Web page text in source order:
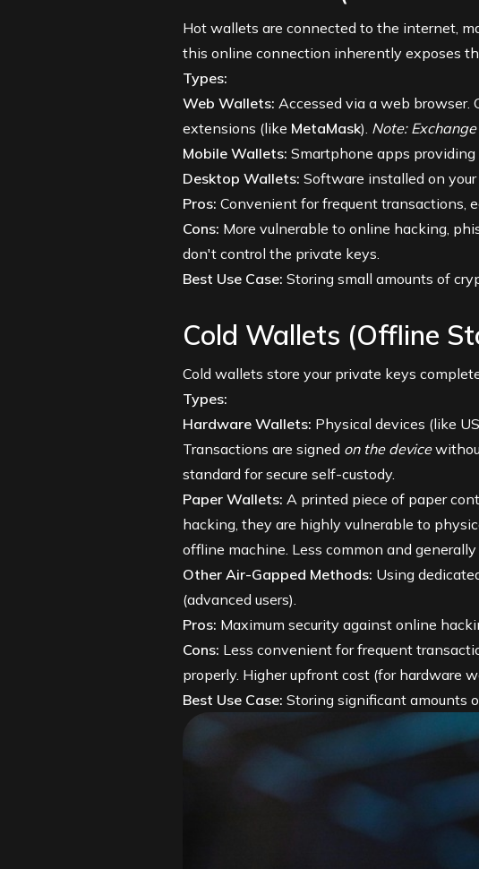
Hot wallets are connected to the internet,
this online connection inherently exposes
Types:
Web Wallets: Accessed via a web browser.
extensions (like MetaMask). Note:
Mobile Wallets: Smartphone apps providing
Desktop Wallets: Software installed on your
Pros: Convenient for frequent transactions,
Cons: More vulnerable to online hacking,
don't control the private keys.
Best Use Case: Storing small amounts of
Cold Wallets (Offline
Cold wallets store your private keys
Types:
Hardware Wallets: Physical devices (like
Transactions are signed on the device
standard for secure self-custody.
Paper Wallets: A printed piece of paper
hacking, they are highly vulnerable to
offline machine. Less common and
Other Air-Gapped Methods: Using
(advanced users).
Pros: Maximum security against online
Cons: Less convenient for frequent
properly. Higher upfront cost (for hardware
Best Use Case: Storing significant amounts